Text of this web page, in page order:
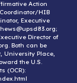
Action
HIB
Executive
Director of
Both can be
University Place,
the U.S.
(OCR):